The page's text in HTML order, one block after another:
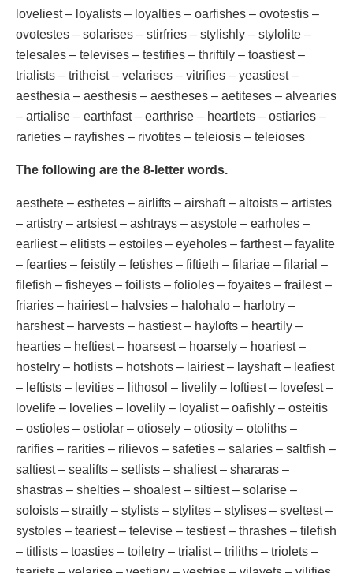
loveliest – loyalists – loyalties – oarfishes – ovotestis –
ovotestes – solarises – stirfries – stylishly – stylolite –
telesales – televises – testifies – thriftily – toastiest –
trialists – tritheist – velarises – vitrifies – yeastiest –
aesthesia – aesthesis – aestheses – aetiteses – alvearies
– artialise – earthfast – earthrise – heartlets – ostiaries –
rarieties – rayfishes – rivotites – teleiosis – teleioses
The following are the 8-letter words.
aesthete – esthetes – airlifts – airshaft – altoists – artistes
– artistry – artsiest – ashtrays – asystole – earholes –
earliest – elitists – estoiles – eyeholes – farthest – fayalite
– fearties – feistily – fetishes – fiftieth – filariae – filarial –
filefish – fisheyes – foilists – folioles – foyaites – frailest –
friaries – hairiest – halvsies – halohalo – harlotry –
harshest – harvests – hastiest – haylofts – heartily –
hearties – heftiest – hoarsest – hoarsely – hoariest –
hostelry – hotlists – hotshots – lairiest – layshaft – leafiest
– leftists – levities – lithosol – livelily – loftiest – lovefest –
lovelife – lovelies – lovelily – loyalist – oafishly – osteitis
– ostioles – ostiolar – otiosely – otiosity – otoliths –
rarifies – rarities – rilievos – safeties – salaries – saltfish –
saltiest – sealifts – setlists – shaliest – shararas –
shastras – shelties – shoalest – siltiest – solarise –
soloists – straitly – stylists – stylites – stylises – sveltest –
systoles – teariest – televise – testiest – thrashes – tilefish
– titlists – toasties – toiletry – trialist – triliths – triolets –